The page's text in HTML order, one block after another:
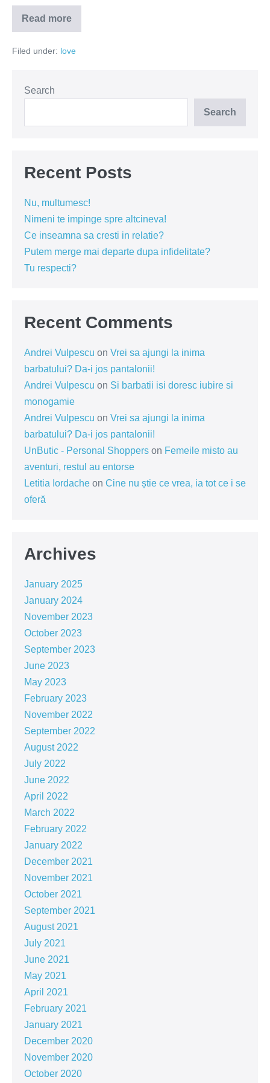
Read more
Ii
intereseaza
barbati
Filed under: love
Search
Search
Recent Posts
Nu, multumesc!
Nimeni te impinge spre altcineva!
Ce inseamna sa cresti in relatie?
Putem merge mai departe dupa infidelitate?
Tu respecti?
Recent Comments
Andrei Vulpescu on Vrei sa ajungi la inima
barbatului? Da-i jos pantalonii!
Andrei Vulpescu on Si barbatii isi doresc iubire si
monogamie
Andrei Vulpescu on Vrei sa ajungi la inima
barbatului? Da-i jos pantalonii!
UnButic - Personal Shoppers on Femeile misto au
aventuri, restul au entorse
Letitia Iordache on Cine nu știe ce vrea, ia tot ce i se
oferă
Archives
January 2025
January 2024
November 2023
October 2023
September 2023
June 2023
May 2023
February 2023
November 2022
September 2022
August 2022
July 2022
June 2022
April 2022
March 2022
February 2022
January 2022
December 2021
November 2021
October 2021
September 2021
August 2021
July 2021
June 2021
May 2021
April 2021
February 2021
January 2021
December 2020
November 2020
October 2020